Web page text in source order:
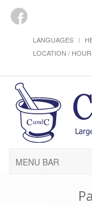
LANGUAGES
LOCATION /
MENU BAR